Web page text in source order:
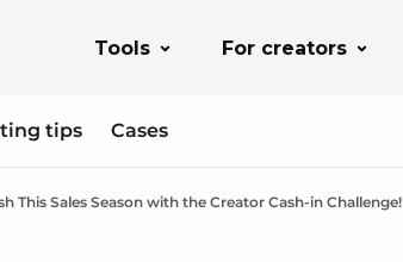
Tools For creators
tips Cases
This Sales Season with the Creator Cash-in Challenge!